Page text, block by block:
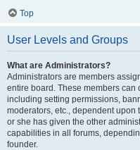
Top
User Levels and Groups
What are Administrators?
Administrators are members
entire board. These members
including setting permissions,
moderators, etc., dependent
or she has given the other
capabilities in all forums,
founder.